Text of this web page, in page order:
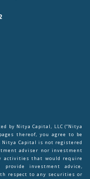
by Nitya Capital, LLC (“Nitya
thereof, you agree to be
. Nitya Capital is not registered
adviser nor investment
activities that would require
investment advice,
respect to any securities or